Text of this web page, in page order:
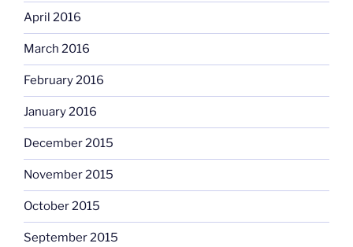
April 2016
March 2016
February 2016
January 2016
December 2015
November 2015
October 2015
September 2015